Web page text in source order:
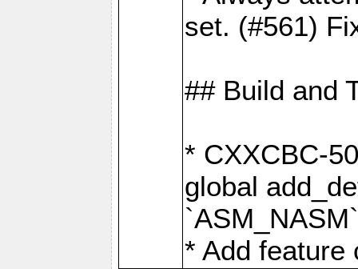
set. (#561)
## Build and
* CXXCBC-
global
* Add feature